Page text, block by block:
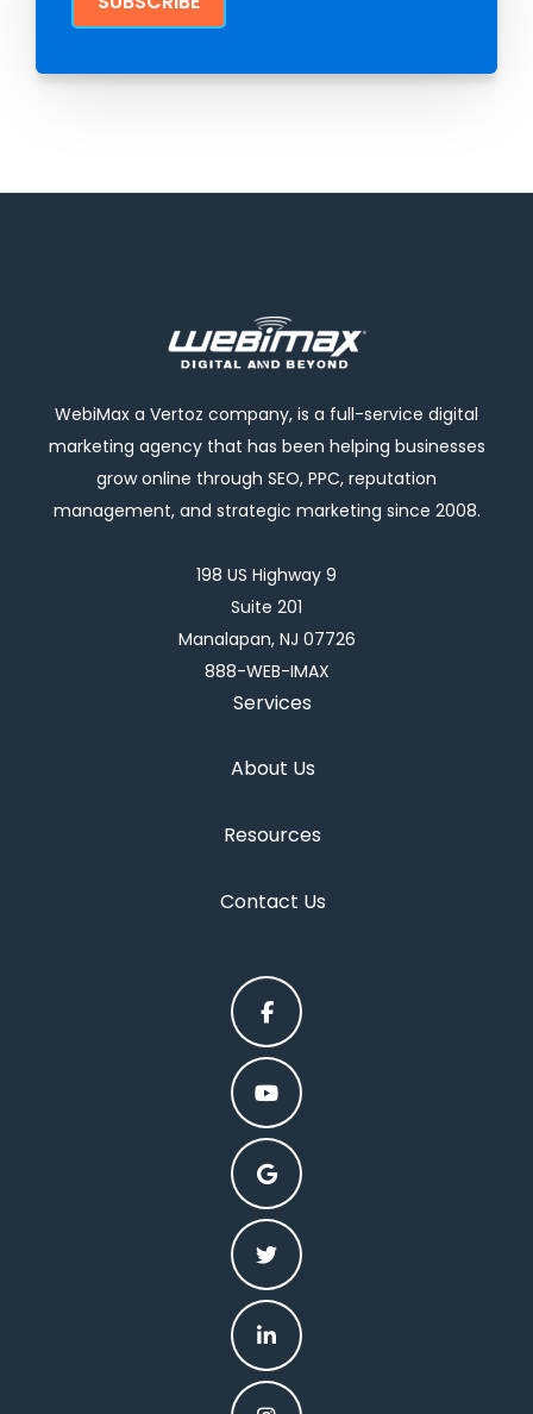
WebiMax a Vertoz company, is a full-service digital
marketing agency that has been helping businesses
grow online through SEO, PPC, reputation
management, and strategic marketing since 2008.
198 US Highway 9
Suite 201
Manalapan, NJ 07726
888-WEB-IMAX
Services
About Us
Resources
Contact Us